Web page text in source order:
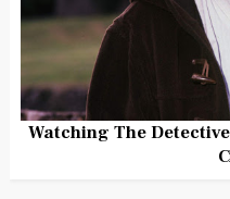
Watching The